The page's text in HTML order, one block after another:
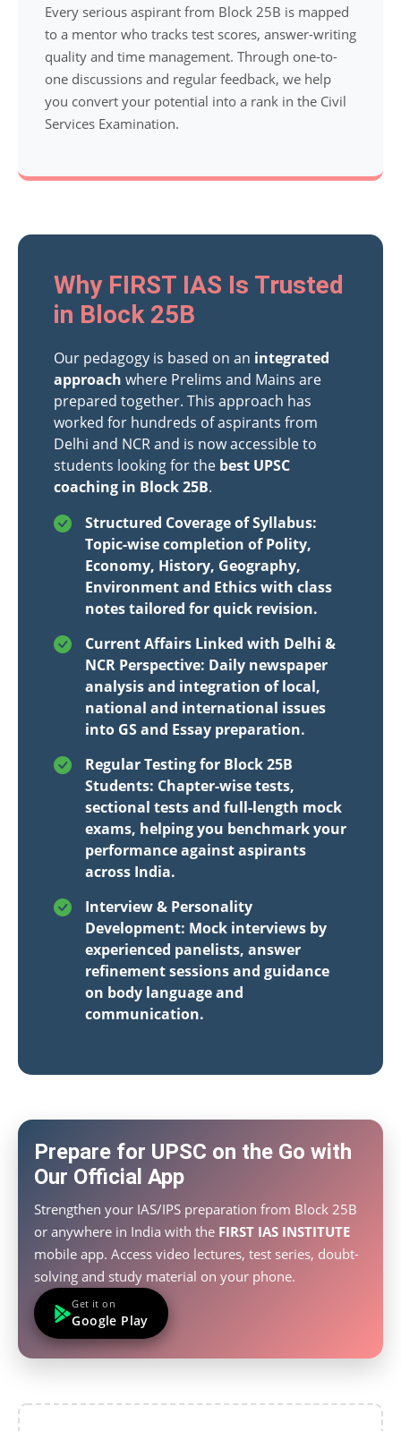
Every serious aspirant from Block 25B is mapped
to a mentor who tracks test scores, answer-writing
quality and time management. Through one-to-
one discussions and regular feedback, we help
you convert your potential into a rank in the Civil
Services Examination.
Why FIRST IAS Is Trusted
in Block 25B
Our pedagogy is based on an integrated
approach where Prelims and Mains are
prepared together. This approach has
worked for hundreds of aspirants from
Delhi and NCR and is now accessible to
students looking for the best UPSC
coaching in Block 25B.
Structured Coverage of Syllabus:
Topic-wise completion of Polity,
Economy, History, Geography,
Environment and Ethics with class
notes tailored for quick revision.
Current Affairs Linked with Delhi &
NCR Perspective: Daily newspaper
analysis and integration of local,
national and international issues
into GS and Essay preparation.
Regular Testing for Block 25B
Students: Chapter-wise tests,
sectional tests and full-length mock
exams, helping you benchmark your
performance against aspirants
across India.
Interview & Personality
Development: Mock interviews by
experienced panelists, answer
refinement sessions and guidance
on body language and
communication.
Prepare for UPSC on the Go with
Our Official App
Strengthen your IAS/IPS preparation from Block 25B
or anywhere in India with the FIRST IAS INSTITUTE
mobile app. Access video lectures, test series, doubt-
solving and study material on your phone.
Get it on
Google Play